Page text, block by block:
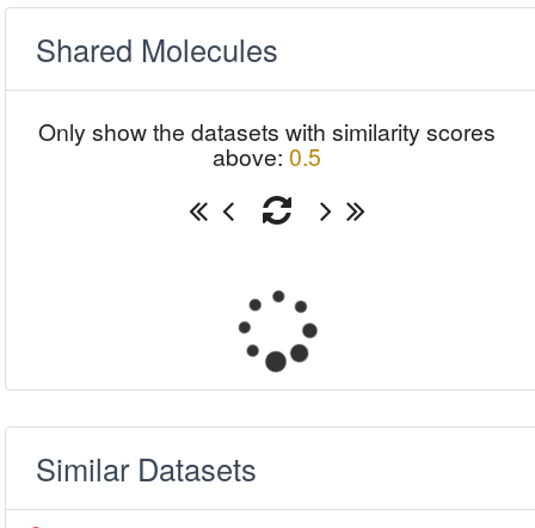
Shared Molecules
Only show the datasets with similarity scores
above: 0.5
Similar Datasets